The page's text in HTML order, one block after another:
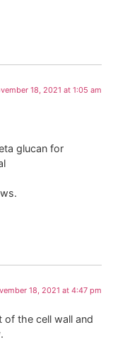
18, 2021 at 1:05 am
glucan for
18, 2021 at 4:47 pm
of the cell wall and